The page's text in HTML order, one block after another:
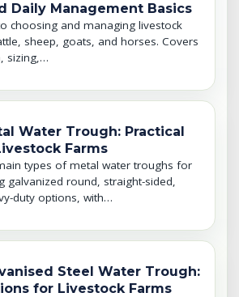
Daily Management Basics
choosing and managing livestock
sheep, goats, and horses. Covers
sizing,…
Water Trough: Practical
Farms
types of metal water troughs for
galvanized round, straight-sided,
duty options, with…
Steel Water Trough:
for Livestock Farms